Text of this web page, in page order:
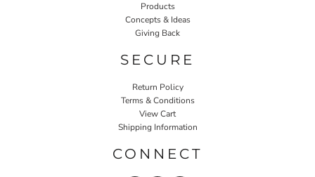
Products
Concepts & Ideas
Giving Back
SECURE
Return Policy
Terms & Conditions
View Cart
Shipping Information
CONNECT